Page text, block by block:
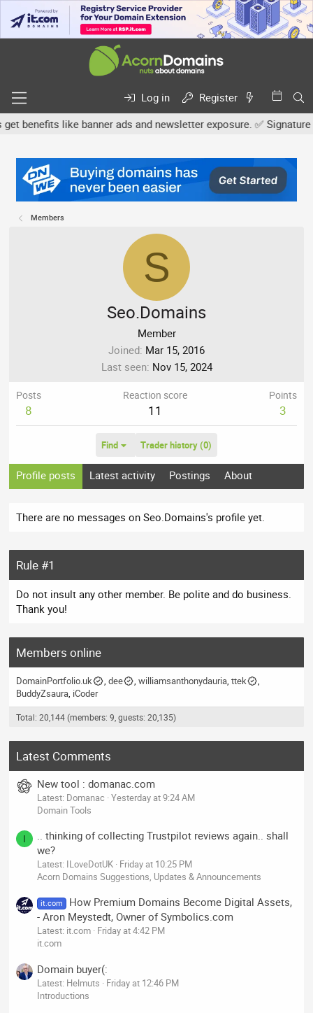
Log in
Register
like banner ads and newsletter exposure. ✅ Signature
Members
S
Seo.Domains
Member
Joined Mar 15, 2016
Last seen Nov 15, 2024
Posts
8
Reaction score
11
Points
3
Find Trader history (0)
Profile posts Latest activity Postings About
There are no messages on Seo.Domains's profile yet.
Rule #1
Do not insult any other member. Be polite and do business.
Thank you!
Members online
DomainPortfolio.uk dee williamsanthonydauria ttek
BuddyZsaura iCoder
Total: 20,144 (members: 9, guests: 20,135)
Latest Comments
New tool : domanac.com
Latest: Domanac Yesterday at 9:24 AM
Domain Tools
I
.. thinking of collecting Trustpilot reviews again.. shall
we?
Latest: ILoveDotUK Friday at 10:25 PM
Acorn Domains Suggestions, Updates & Announcements
it.com
How Premium Domains Become Digital Assets,
- Aron Meystedt, Owner of Symbolics.com
Latest: it.com Friday at 4:42 PM
it.com
Domain buyer(:
Latest: Helmuts
Friday at 12:46 PM
Introductions